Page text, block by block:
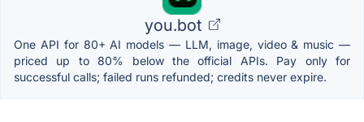
you.bot
One API for 80+ AI models — LLM, image, video & music —
priced up to 80% below the official APIs. Pay only for
successful calls; failed runs refunded; credits never expire.